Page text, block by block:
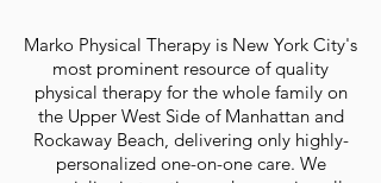
Marko Physical Therapy is New York City's
most prominent resource of quality
physical therapy for the whole family on
the Upper West Side of Manhattan and
Rockaway Beach, delivering only highly-
personalized one-on-one care. We